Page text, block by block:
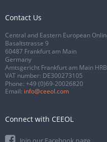
Contact Us
Central and Eastern European
Basaltstrasse 9
60487 Frankfurt am Main
Germany
Amtsgericht Frankfurt am Main
VAT number: DE300273105
Phone: +49 (0)69-20026820
Email: info@ceeol.com
Connect with CEEOL